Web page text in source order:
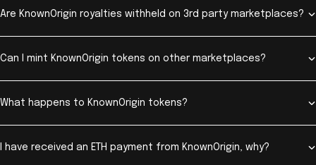
Are KnownOrigin royalties withheld on 3rd party marketplaces?
Can I mint KnownOrigin tokens on other marketplaces?
What happens to KnownOrigin tokens?
I have received an ETH payment from KnownOrigin, why?